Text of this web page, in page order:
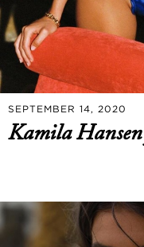
SEPTEMBER 14, 2020
Kamila Hansen